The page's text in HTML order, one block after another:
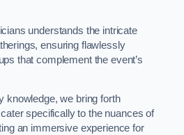
understands the intricate
ensuring flawlessly
that complement the event’s
knowledge, we bring forth
specifically to the nuances of
an immersive experience for